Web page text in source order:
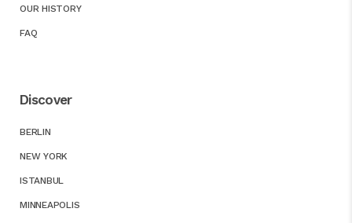
OUR HISTORY
FAQ
Discover
BERLIN
NEW YORK
ISTANBUL
MINNEAPOLIS